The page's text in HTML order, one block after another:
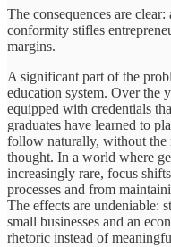
The consequences are
conformity stifles
margins.
A significant part of the
education system. Over the
equipped with credentials
graduates have learned to
follow naturally, without the
thought. In a world where
increasingly rare, focus
processes and from
The effects are undeniable:
small businesses and an
rhetoric instead of